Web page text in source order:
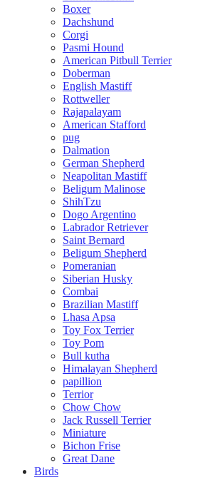
Boxer
Dachshund
Corgi
Pasmi Hound
American Pitbull Terrier
Doberman
English Mastiff
Rottweller
Rajapalayam
American Stafford
pug
Dalmation
German Shepherd
Neapolitan Mastiff
Beligum Malinose
ShihTzu
Dogo Argentino
Labrador Retriever
Saint Bernard
Beligum Shepherd
Pomeranian
Siberian Husky
Combai
Brazilian Mastiff
Lhasa Apsa
Toy Fox Terrier
Toy Pom
Bull kutha
Himalayan Shepherd
papillion
Terrior
Chow Chow
Jack Russell Terrier
Miniature
Bichon Frise
Great Dane
Birds